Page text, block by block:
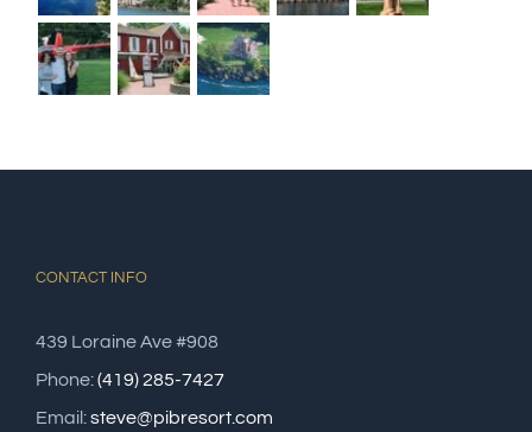
CONTACT INFO
439 Loraine Ave #908
Phone:(419) 285-7427
Email:steve@pibresort.com